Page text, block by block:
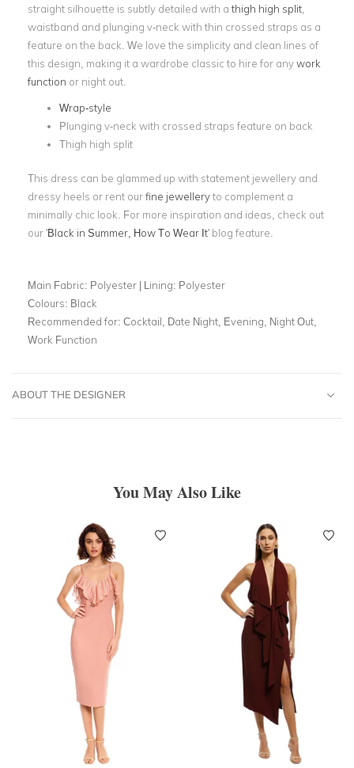
straight silhouette is subtly detailed with athigh high split
waistband and plunging v-neck with thin crossed straps as a
feature on the back. We love the simplicity and clean lines of
this design, making it a wardrobe classic to hire for anywork
function or night out.
Wrap-style
Plunging v-neck with crossed straps feature on back
Thigh high split
This dress can be glammed up with statement jewellery and
dressy heels or rent ourfine jewelleryto complement a
minimally chic look. For more inspiration and ideas, check out
our 'Black in Summer, How To Wear It' blog feature.
Main Fabric: Polyester | Lining: Polyester
Colours: Black
Recommended for: Cocktail, Date Night, Evening, Night Out,
Work Function
ABOUT THE DESIGNER
You May Also Like